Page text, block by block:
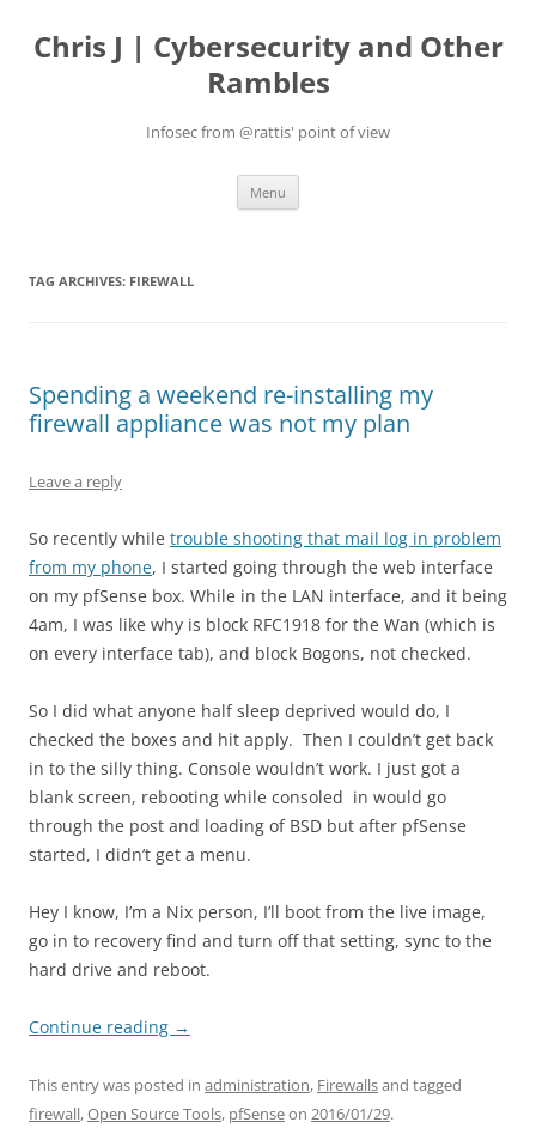
content
Chris J | Cybersecurity and Other
Rambles
Infosec from @rattis' point of view
Menu
TAG ARCHIVES: FIREWALL
Spending a weekend re-installing my
firewall appliance was not my plan
Leave a reply
So recently while trouble shooting that mail log in problem
from my phone, I started going through the web interface
on my pfSense box. While in the LAN interface, and it being
4am, I was like why is block RFC1918 for the Wan (which is
on every interface tab), and block Bogons, not checked.
So I did what anyone half sleep deprived would do, I
checked the boxes and hit apply. Then I couldn’t get back
in to the silly thing. Console wouldn’t work. I just got a
blank screen, rebooting while consoled in would go
through the post and loading of BSD but after pfSense
started, I didn’t get a menu.
Hey I know, I’m a Nix person, I’ll boot from the live image,
go in to recovery find and turn off that setting, sync to the
hard drive and reboot.
Continue reading →
This entry was posted in administration, Firewallsand tagged
firewall,Open Source Tools, pfSenseon 2016/01/29.